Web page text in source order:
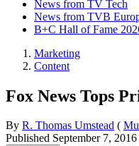
News from TV Tech
News from TVB
B+C Hall of Fame
Marketing
Content
Fox News Tops
By R. Thomas Umstead (
Published September 7, 2016